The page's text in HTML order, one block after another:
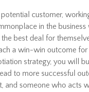
customer,
in the
best deal for
a win-win outcome
strategy, you will
to more successful
and someone who acts